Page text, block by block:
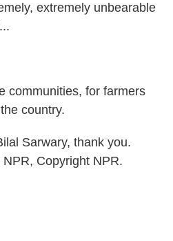
extremely unbearable
communities, for farmers
country.
Sarwary, thank you.
Copyright NPR.